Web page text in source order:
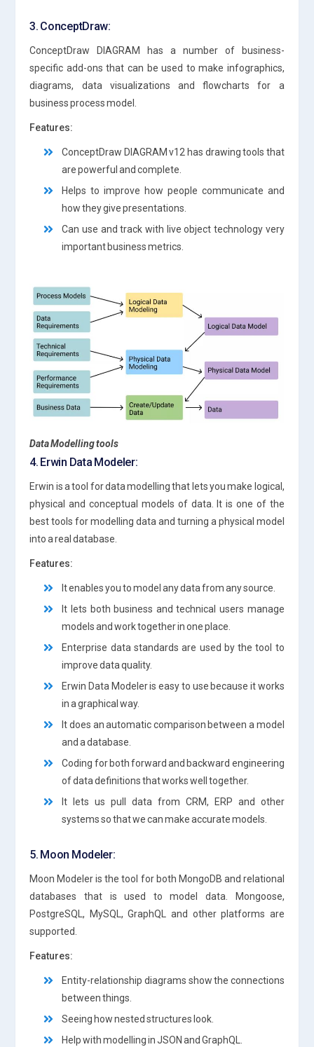
3. ConceptDraw:
ConceptDraw DIAGRAM has a number of business-
specific add-ons that can be used to make infographics,
diagrams, data visualizations and flowcharts for a
business process model.
Features:
ConceptDraw DIAGRAM v12 has drawing tools that
are powerful and complete.
Helps to improve how people communicate and
how they give presentations.
Can use and track with live object technology very
important business metrics.
Data Modelling tools
4. Erwin Data Modeler:
Erwin is a tool for data modelling that lets you make logical,
physical and conceptual models of data. It is one of the
best tools for modelling data and turning a physical model
into a real database.
Features:
It enables you to model any data from any source.
It lets both business and technical users manage
models and work together in one place.
Enterprise data standards are used by the tool to
improve data quality.
Erwin Data Modeler is easy to use because it works
in a graphical way.
It does an automatic comparison between a model
and a database.
Coding for both forward and backward engineering
of data definitions that works well together.
It lets us pull data from CRM, ERP and other
systems so that we can make accurate models.
5. Moon Modeler:
Moon Modeler is the tool for both MongoDB and relational
databases that is used to model data. Mongoose,
PostgreSQL, MySQL, GraphQL and other platforms are
supported.
Features:
Entity-relationship diagrams show the connections
between things.
Seeing how nested structures look.
Help with modelling in JSON and GraphQL.